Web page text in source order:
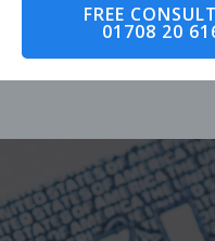
FREE
01708 20